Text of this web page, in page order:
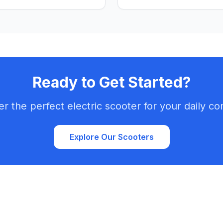
Ready to Get Started?
the perfect electric scooter for your daily
Explore Our Scooters